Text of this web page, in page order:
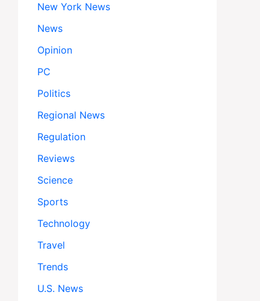
New York News
News
Opinion
PC
Politics
Regional News
Regulation
Reviews
Science
Sports
Technology
Travel
Trends
U.S. News